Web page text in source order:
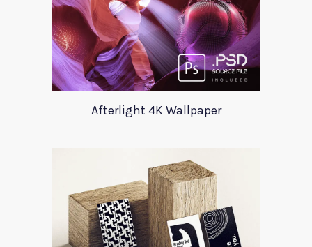
Afterlight 4K Wallpaper